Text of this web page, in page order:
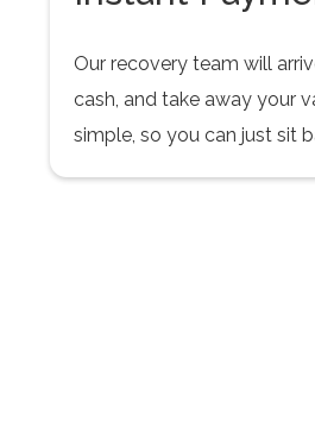
Our recovery team will
cash, and take away your
simple, so you can just sit